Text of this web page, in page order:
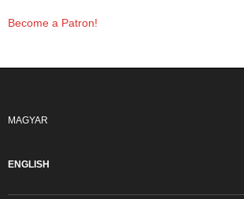
Become a Patron!
MAGYAR
ENGLISH